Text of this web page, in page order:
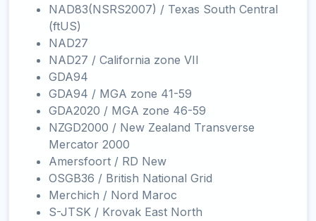
NAD83(NSRS2007) / Texas South Central
(ftUS)
NAD27
NAD27 / California zone VII
GDA94
GDA94 / MGA zone 41-59
GDA2020 / MGA zone 46-59
NZGD2000 / New Zealand Transverse
Mercator 2000
Amersfoort / RD New
OSGB36 / British National Grid
Merchich / Nord Maroc
S-JTSK / Krovak East North